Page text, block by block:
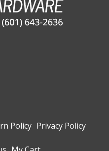
Policy Privacy Policy